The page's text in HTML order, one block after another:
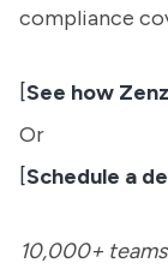
compliance
[See how
Or
[Schedule a
10,000+